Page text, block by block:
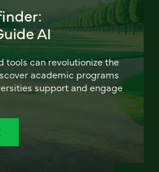
AI
tools can revolutionize the
academic programs
support and engage